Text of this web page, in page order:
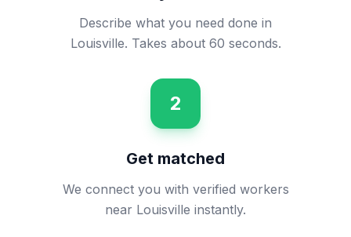
Describe what you need done in
Louisville. Takes about 60 seconds.
2
Get matched
We connect you with verified workers
near Louisville instantly.